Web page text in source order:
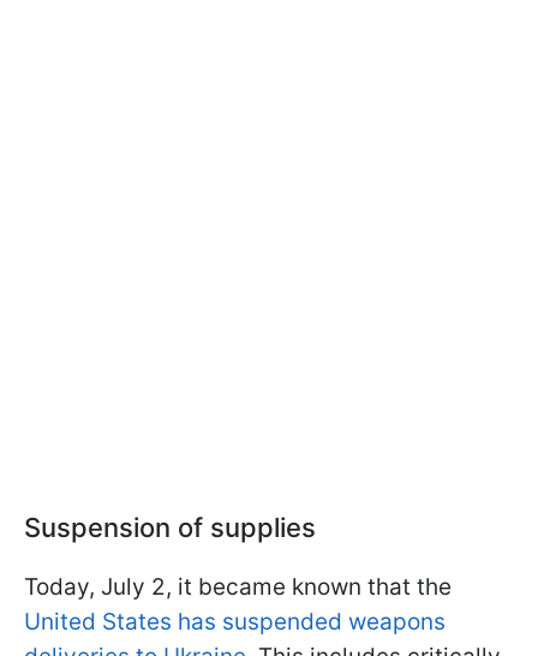
Suspension of supplies
Today, July 2, it became known that the
United States has suspended weapons